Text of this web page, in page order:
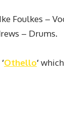
Foulkes –
– Drums.
‘Othello‘